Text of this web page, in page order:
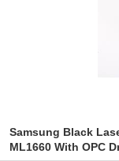
Samsung Black
ML1660 With OPC